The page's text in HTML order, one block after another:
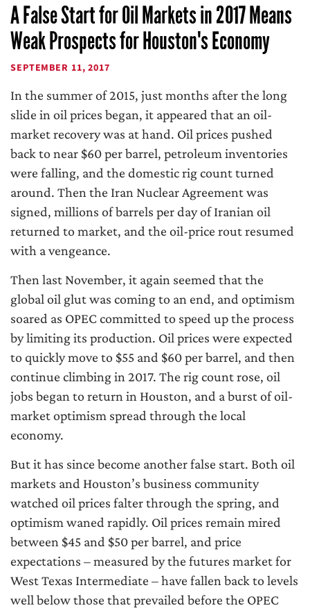
A False Start for Oil Markets in 2017 Means
Weak Prospects for Houston's Economy
SEPTEMBER 11, 2017
In the summer of 2015, just months after the long
slide in oil prices began, it appeared that an oil-
market recovery was at hand. Oil prices pushed
back to near $60 per barrel, petroleum inventories
were falling, and the domestic rig count turned
around. Then the Iran Nuclear Agreement was
signed, millions of barrels per day of Iranian oil
returned to market, and the oil-price rout resumed
with a vengeance.
Then last November, it again seemed that the
global oil glut was coming to an end, and optimism
soared as OPEC committed to speed up the process
by limiting its production. Oil prices were expected
to quickly move to $55 and $60 per barrel, and then
continue climbing in 2017. The rig count rose, oil
jobs began to return in Houston, and a burst of oil-
market optimism spread through the local
economy.
But it has since become another false start. Both oil
markets and Houston’s business community
watched oil prices falter through the spring, and
optimism waned rapidly. Oil prices remain mired
between $45 and $50 per barrel, and price
expectations – measured by the futures market for
West Texas Intermediate – have fallen back to levels
well below those that prevailed before the OPEC